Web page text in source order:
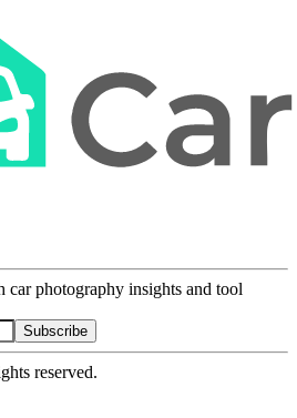
photography insights and tool
Subscribe
reserved.